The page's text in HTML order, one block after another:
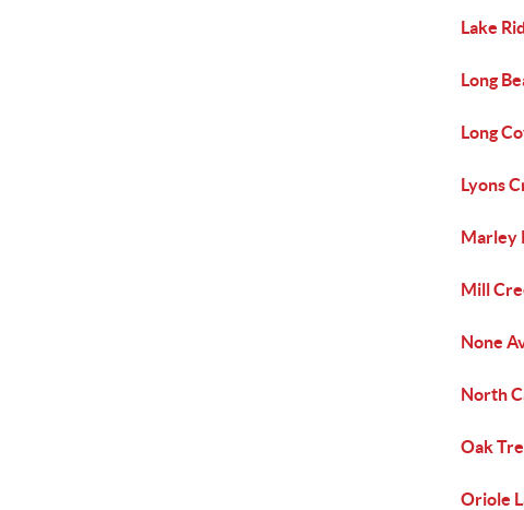
Lake
Long
Long
Lyons
Marley
Mill
None
North
Oak
Oriole